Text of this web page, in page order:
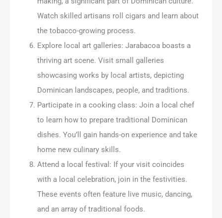
Watch skilled artisans roll cigars and learn about
the tobacco-growing process.
Explore local art galleries: Jarabacoa boasts a
thriving art scene. Visit small galleries
showcasing works by local artists, depicting
Dominican landscapes, people, and traditions.
Participate in a cooking class: Join a local chef
to learn how to prepare traditional Dominican
dishes. You’ll gain hands-on experience and take
home new culinary skills.
Attend a local festival: If your visit coincides
with a local celebration, join in the festivities.
These events often feature live music, dancing,
and an array of traditional foods.